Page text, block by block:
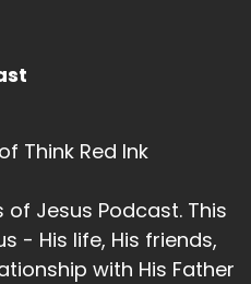
Think Red Ink
Jesus Podcast. This
- His life, His friends,
with His Father